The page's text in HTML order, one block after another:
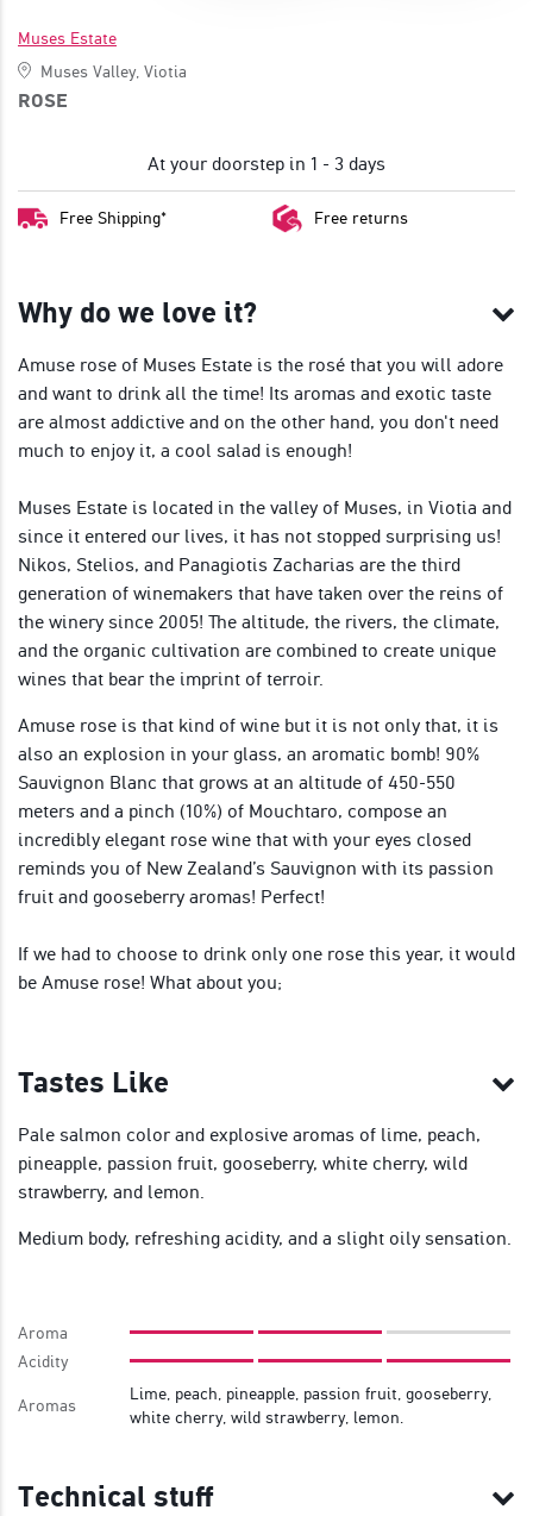
Muses Estate
Muses Valley, Viotia
ROSE
At your doorstep in 1 - 3 days
Free Shipping* Free returns
Why do we love it?
Amuse rose of Muses Estate is the rosé that you will adore
and want to drink all the time! Its aromas and exotic taste
are almost addictive and on the other hand, you don't need
much to enjoy it, a cool salad is enough!
Muses Estate is located in the valley of Muses, in Viotia and
since it entered our lives, it has not stopped surprising us!
Nikos, Stelios, and Panagiotis Zacharias are the third
generation of winemakers that have taken over the reins of
the winery since 2005! The altitude, the rivers, the climate,
and the organic cultivation are combined to create unique
wines that bear the imprint of terroir.
Amuse rose is that kind of wine but it is not only that, it is
also an explosion in your glass, an aromatic bomb! 90%
Sauvignon Blanc that grows at an altitude of 450-550
meters and a pinch (10%) of Mouchtaro, compose an
incredibly elegant rose wine that with your eyes closed
reminds you of New Zealand’s Sauvignon with its passion
fruit and gooseberry aromas! Perfect!
If we had to choose to drink only one rose this year, it would
be Amuse rose! What about you;
Tastes Like
Pale salmon color and explosive aromas of lime, peach,
pineapple, passion fruit, gooseberry, white cherry, wild
strawberry, and lemon.
Medium body, refreshing acidity, and a slight oily sensation.
Aroma
Acidity
Aromas
Lime, peach, pineapple, passion fruit, gooseberry,
white cherry, wild strawberry, lemon.
Technical stuff